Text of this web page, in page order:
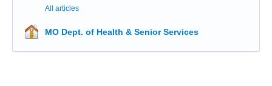
All articles
MO Dept. of Health & Senior Services